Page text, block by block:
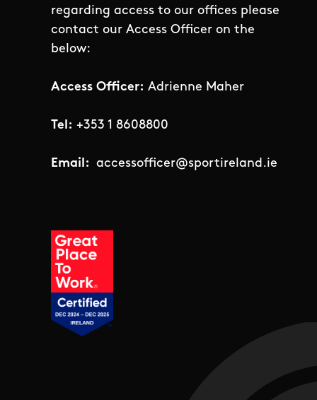
regarding access to our offices please
contact our Access Officer on the
below:
Access Officer: Adrienne Maher
Tel: +353 1 8608800
Email: accessofficer@sportireland.ie